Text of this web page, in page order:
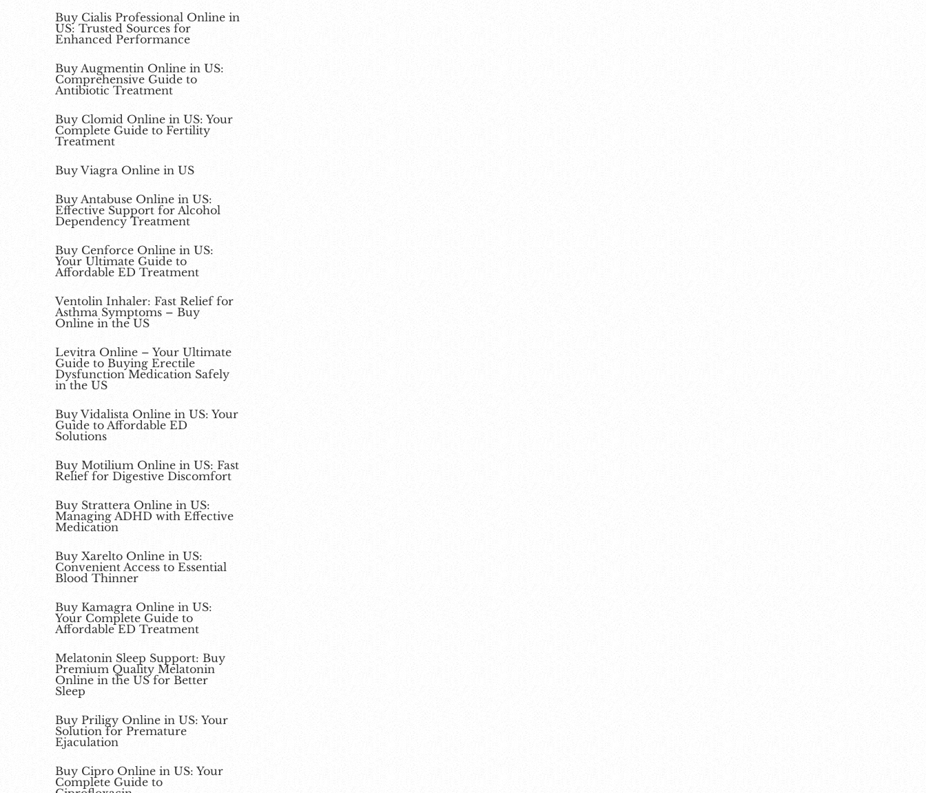
Buy Cialis Professional Online in
US: Trusted Sources for
Enhanced Performance
Buy Augmentin Online in US:
Comprehensive Guide to
Antibiotic Treatment
Buy Clomid Online in US: Your
Complete Guide to Fertility
Treatment
Buy Viagra Online in US
Buy Antabuse Online in US:
Effective Support for Alcohol
Dependency Treatment
Buy Cenforce Online in US:
Your Ultimate Guide to
Affordable ED Treatment
Ventolin Inhaler: Fast Relief for
Asthma Symptoms – Buy
Online in the US
Levitra Online – Your Ultimate
Guide to Buying Erectile
Dysfunction Medication Safely
in the US
Buy Vidalista Online in US: Your
Guide to Affordable ED
Solutions
Buy Motilium Online in US: Fast
Relief for Digestive Discomfort
Buy Strattera Online in US:
Managing ADHD with Effective
Medication
Buy Xarelto Online in US:
Convenient Access to Essential
Blood Thinner
Buy Kamagra Online in US:
Your Complete Guide to
Affordable ED Treatment
Melatonin Sleep Support: Buy
Premium Quality Melatonin
Online in the US for Better
Sleep
Buy Priligy Online in US: Your
Solution for Premature
Ejaculation
Buy Cipro Online in US: Your
Complete Guide to